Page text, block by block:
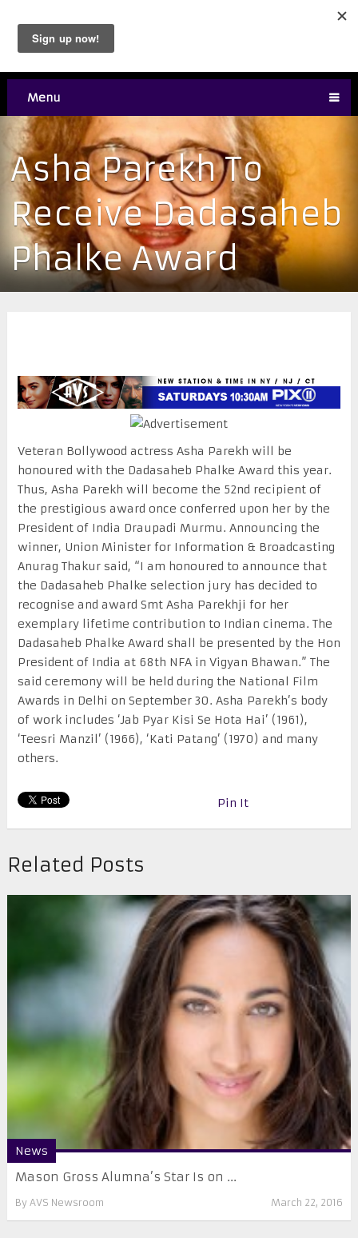
Menu
Asha Parekh To
Receive Dadasaheb
Phalke Award
Veteran Bollywood actress Asha Parekh will be
honoured with the Dadasaheb Phalke Award this year.
Thus, Asha Parekh will become the 52nd recipient of
the prestigious award once conferred upon her by the
President of India Draupadi Murmu. Announcing the
winner, Union Minister for Information & Broadcasting
Anurag Thakur said, “I am honoured to announce that
the Dadasaheb Phalke selection jury has decided to
recognise and award Smt Asha Parekhji for her
exemplary lifetime contribution to Indian cinema. The
Dadasaheb Phalke Award shall be presented by the Hon
President of India at 68th NFA in Vigyan Bhawan.” The
said ceremony will be held during the National Film
Awards in Delhi on September 30. Asha Parekh’s body
of work includes ‘Jab Pyar Kisi Se Hota Hai’ (1961),
‘Teesri Manzil’ (1966), ‘Kati Patang’ (1970) and many
others.
Pin It
Related Posts
News
Mason Gross Alumna’s Star Is on ...
By AVS Newsroom March 22, 2016